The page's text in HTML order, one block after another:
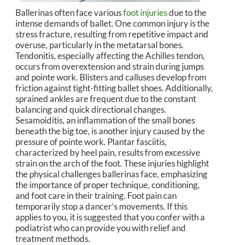
Ballerinas often face variousfoot injuriesdue to the
intense demands of ballet. One common injury is the
stress fracture, resulting from repetitive impact and
overuse, particularly in the metatarsal bones.
Tendonitis, especially affecting the Achilles tendon,
occurs from overextension and strain during jumps
and pointe work. Blisters and calluses develop from
friction against tight-fitting ballet shoes. Additionally,
sprained ankles are frequent due to the constant
balancing and quick directional changes.
Sesamoiditis, an inflammation of the small bones
beneath the big toe, is another injury caused by the
pressure of pointe work. Plantar fasciitis,
characterized by heel pain, results from excessive
strain on the arch of the foot. These injuries highlight
the physical challenges ballerinas face, emphasizing
the importance of proper technique, conditioning,
and foot care in their training. Foot pain can
temporarily stop a dancer’s movements. If this
applies to you, it is suggested that you confer with a
podiatrist who can provide you with relief and
treatment methods.